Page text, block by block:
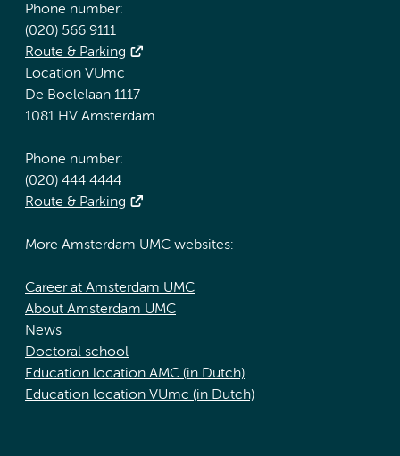
Phone number:
(020) 566 9111
Route & Parking
Location VUmc
De Boelelaan 1117
1081 HV Amsterdam
Phone number:
(020) 444 4444
Route & Parking
More Amsterdam UMC websites:
Career at Amsterdam UMC
About Amsterdam UMC
News
Doctoral school
Education location AMC (in Dutch)
Education location VUmc (in Dutch)